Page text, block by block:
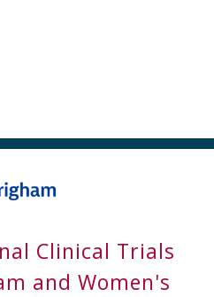
Clinical Trials
and Women's